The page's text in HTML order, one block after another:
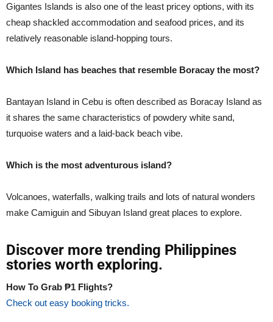
Gigantes Islands is also one of the least pricey options, with its
cheap shackled accommodation and seafood prices, and its
relatively reasonable island-hopping tours.
Which Island has beaches that resemble Boracay the most?
Bantayan Island in Cebu is often described as Boracay Island as
it shares the same characteristics of powdery white sand,
turquoise waters and a laid-back beach vibe.
Which is the most adventurous island?
Volcanoes, waterfalls, walking trails and lots of natural wonders
make Camiguin and Sibuyan Island great places to explore.
Discover more trending Philippines
stories worth exploring.
How To Grab ₱1 Flights?
Check out easy booking tricks.